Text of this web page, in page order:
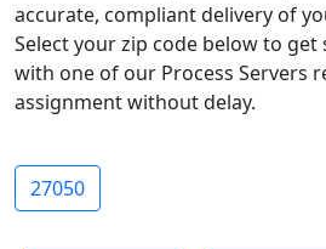
accurate, compliant delivery of
Select your zip code below to
with one of our Process Servers
assignment without delay.
27050